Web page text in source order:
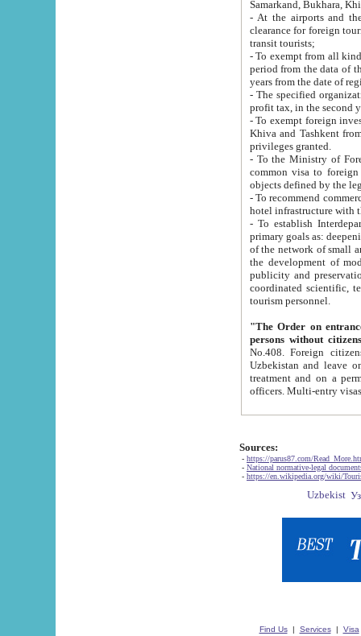
Samarkand, Bukhara,
- At the airports and the
clearance for foreign tourists, which corresponds
transit tourists;
- To exempt from all kinds of taxes
period from the data of their establishment till the date of
years from the date
- The specified organizations
- To exempt foreign investors
Khiva and Tashkent from the payment of
privileges granted.
- To the Ministry of Foreign
common visa to foreign tourists, which is
- To recommend commercial banks
- To establish
primary goals as: deepening of economic reforms
of the network of small and medium hotels, motel and camping at a level of world standards; assistance to
the development of modern
publicity and preservation of unique tourist potential
coordinated scientific, technical and investment policy in tourism; providing training and retraining of
tourism personnel.
"The Order on entrance to
persons without
No.408. Foreign citizens, including citizens from CIS
Uzbekistan and leave on the reasons of private and business affairs, as tourists, for rest, study, work,
treatment and on a permanent
Sources:
- https://parus87.com/
- National normative-legal
- https://en.wikipedia.org/wiki/
Find Us| Services| Visa